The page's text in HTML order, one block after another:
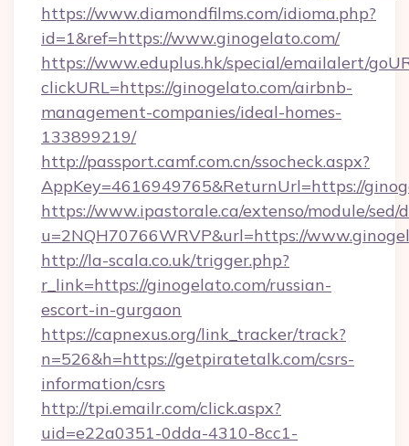
https://www.diamondfilms.com/idioma.php?
id=1&ref=https://www.ginogelato.com/
https://www.eduplus.hk/special/emailalert/
clickURL=https://ginogelato.com/airbnb-
management-companies/ideal-homes-
133899219/
http://passport.camf.com.cn/ssocheck.aspx?
AppKey=4616949765&ReturnUrl=https://
https://www.ipastorale.ca/extenso/module/
u=2NQH70766WRVP&url=https://
http://la-scala.co.uk/trigger.php?
r_link=https://ginogelato.com/russian-
escort-in-gurgaon
https://capnexus.org/link_tracker/track?
n=526&h=https://getpiratetalk.com/csrs-
information/csrs
http://tpi.emailr.com/click.aspx?
uid=e22a0351-0dda-4310-8cc1-